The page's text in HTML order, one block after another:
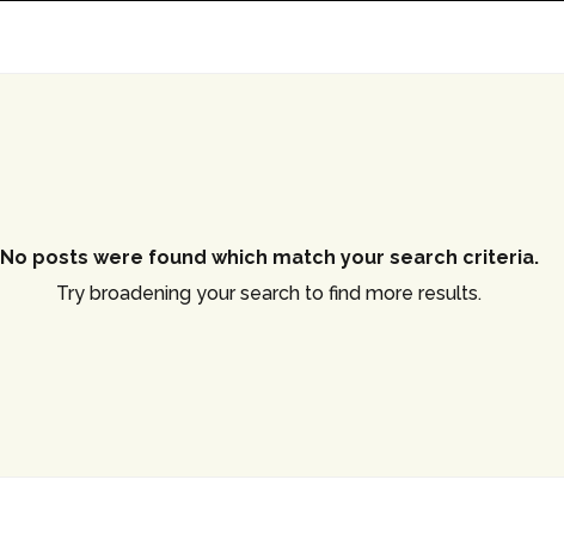
No posts were found which match your search criteria.
Try broadening your search to find more results.
Log in